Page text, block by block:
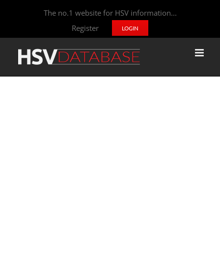
The no.1 website for HSV information...
Register
LOGIN